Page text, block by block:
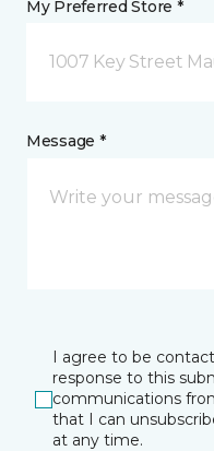
My Preferred Store *
1007 Key Street
Message *
I agree to be
response to this
communications
that I can
at any time.